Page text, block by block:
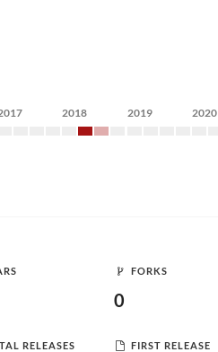
2018 2019 2020
FORKS
0
RELEASES FIRST RELEASE